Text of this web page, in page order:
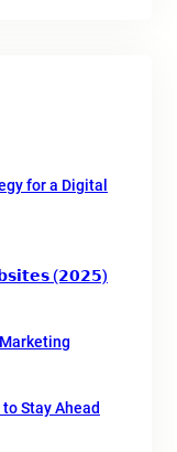
for a Digital
(𝟮𝟬𝟮𝟱)
Stay Ahead